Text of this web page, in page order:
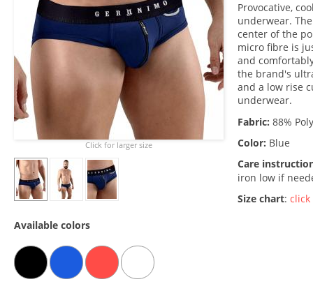
Provocative,
underwear.
center of the
micro fibre is
and
the brand's
and a low rise
underwear.
Fabric: 88%
Color: Blue
Care
iron low if
Size chart: click
Click for larger size
Available colors